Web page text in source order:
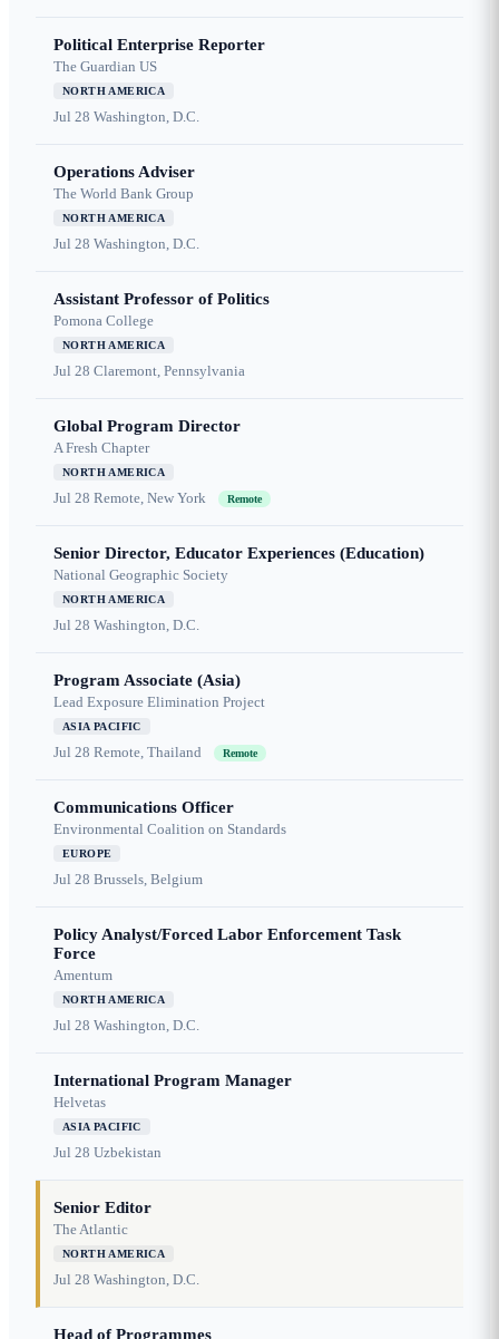
Political Enterprise Reporter
The Guardian US
NORTH AMERICA
Jul 28 Washington, D.C.
Operations Adviser
The World Bank Group
NORTH AMERICA
Jul 28 Washington, D.C.
Assistant Professor of Politics
Pomona College
NORTH AMERICA
Jul 28 Claremont, Pennsylvania
Global Program Director
A Fresh Chapter
NORTH AMERICA
Jul 28 Remote, New York Remote
Senior Director, Educator Experiences (Education)
National Geographic Society
NORTH AMERICA
Jul 28 Washington, D.C.
Program Associate (Asia)
Lead Exposure Elimination Project
ASIA PACIFIC
Jul 28 Remote, Thailand Remote
Communications Officer
Environmental Coalition on Standards
EUROPE
Jul 28 Brussels, Belgium
Policy Analyst/Forced Labor Enforcement Task
Force
Amentum
NORTH AMERICA
Jul 28 Washington, D.C.
International Program Manager
Helvetas
ASIA PACIFIC
Jul 28 Uzbekistan
Senior Editor
The Atlantic
NORTH AMERICA
Jul 28 Washington, D.C.
Head of Programmes